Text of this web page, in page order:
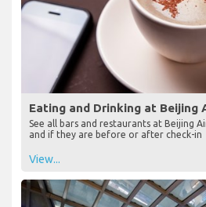
Eating and Drinking at Beijing
See all bars and restaurants at Beijing
and if they are before or after check-in
View...